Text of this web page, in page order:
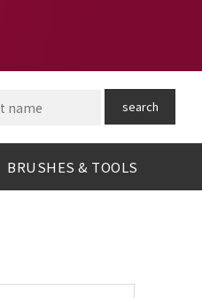
search
BRUSHES & TOOLS